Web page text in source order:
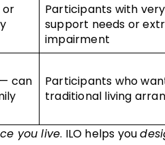
Participants with
support needs or
impairment
can
Participants who
traditional living
you live. ILO helps you